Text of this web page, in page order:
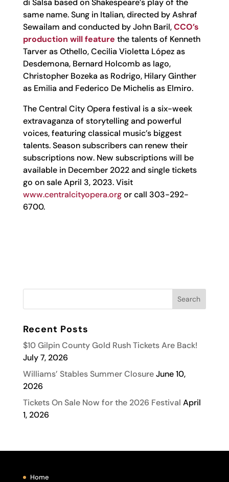
di Salsa based on Shakespeare’s play of the
same name. Sung in Italian, directed by Ashraf
Sewailam and conducted by John Baril,CCO’s
production will feature the talents of Kenneth
Tarver as Othello, Cecilia Violetta López as
Desdemona, Bernard Holcomb as Iago,
Christopher Bozeka as Rodrigo, Hilary Ginther
as Emilia and Federico De Michelis as Elmiro.
The Central City Opera festival is a six-week
extravaganza of storytelling and powerful
voices, featuring classical music’s biggest
talents. Season subscribers can renew their
subscriptions now. New subscriptions will be
available in December 2022 and single tickets
go on sale April 3, 2023. Visit
www.centralcityopera.orgor call 303-292-
6700.
Recent Posts
$10 Gilpin County Gold Rush Tickets Are Back!
July 7, 2026
Williams’ Stables Summer Closure June 10,
2026
Tickets On Sale Now for the 2026 Festival April
1, 2026
Home